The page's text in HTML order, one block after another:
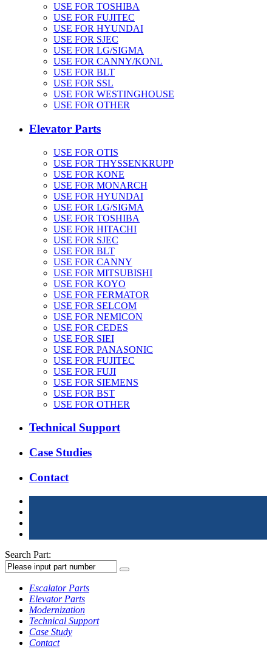
USE FOR TOSHIBA
USE FOR FUJITEC
USE FOR HYUNDAI
USE FOR SJEC
USE FOR LG/SIGMA
USE FOR CANNY/KONL
USE FOR BLT
USE FOR SSL
USE FOR WESTINGHOUSE
USE FOR OTHER
Elevator Parts
USE FOR OTIS
USE FOR THYSSENKRUPP
USE FOR KONE
USE FOR MONARCH
USE FOR HYUNDAI
USE FOR LG/SIGMA
USE FOR TOSHIBA
USE FOR HITACHI
USE FOR SJEC
USE FOR BLT
USE FOR CANNY
USE FOR MITSUBISHI
USE FOR KOYO
USE FOR FERMATOR
USE FOR SELCOM
USE FOR NEMICON
USE FOR CEDES
USE FOR SIEI
USE FOR PANASONIC
USE FOR FUJITEC
USE FOR FUJI
USE FOR SIEMENS
USE FOR BST
USE FOR OTHER
Technical Support
Case Studies
Contact
Search Part:
Escalator Parts
Elevator Parts
Modernization
Technical Support
Case Study
Contact